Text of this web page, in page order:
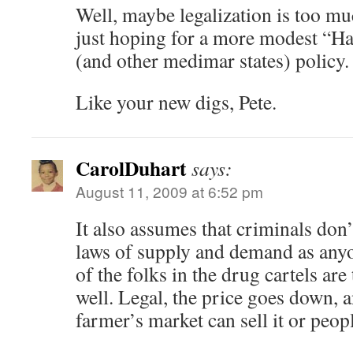
Well, maybe legalization is too
just hoping for a more modest
(and other medimar states) policy.
Like your new digs, Pete.
CarolDuhartsays:
August 11, 2009 at 6:52 pm
It also assumes that criminals
laws of supply and demand as
of the folks in the drug cartels are
well. Legal, the price goes down,
farmer’s market can sell it or